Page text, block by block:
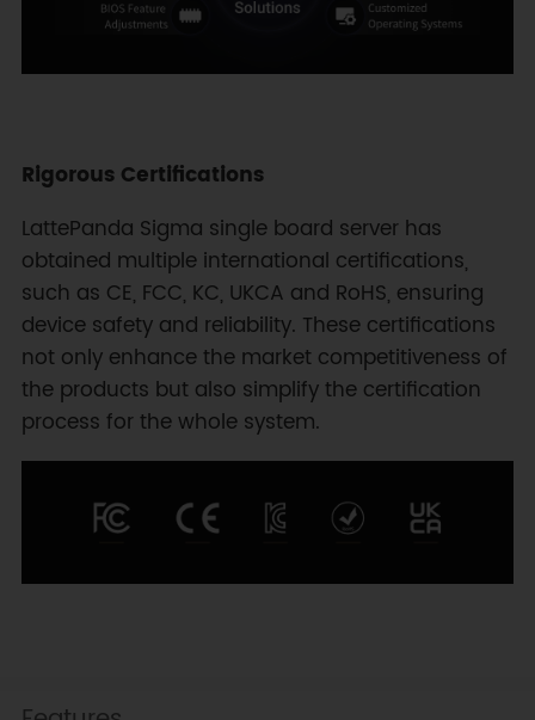
Rigorous Certifications
LattePanda Sigma single board server has
obtained multiple international certifications,
such as CE, FCC, KC, UKCA and RoHS, ensuring
device safety and reliability. These certifications
not only enhance the market competitiveness of
the products but also simplify the certification
process for the whole system.